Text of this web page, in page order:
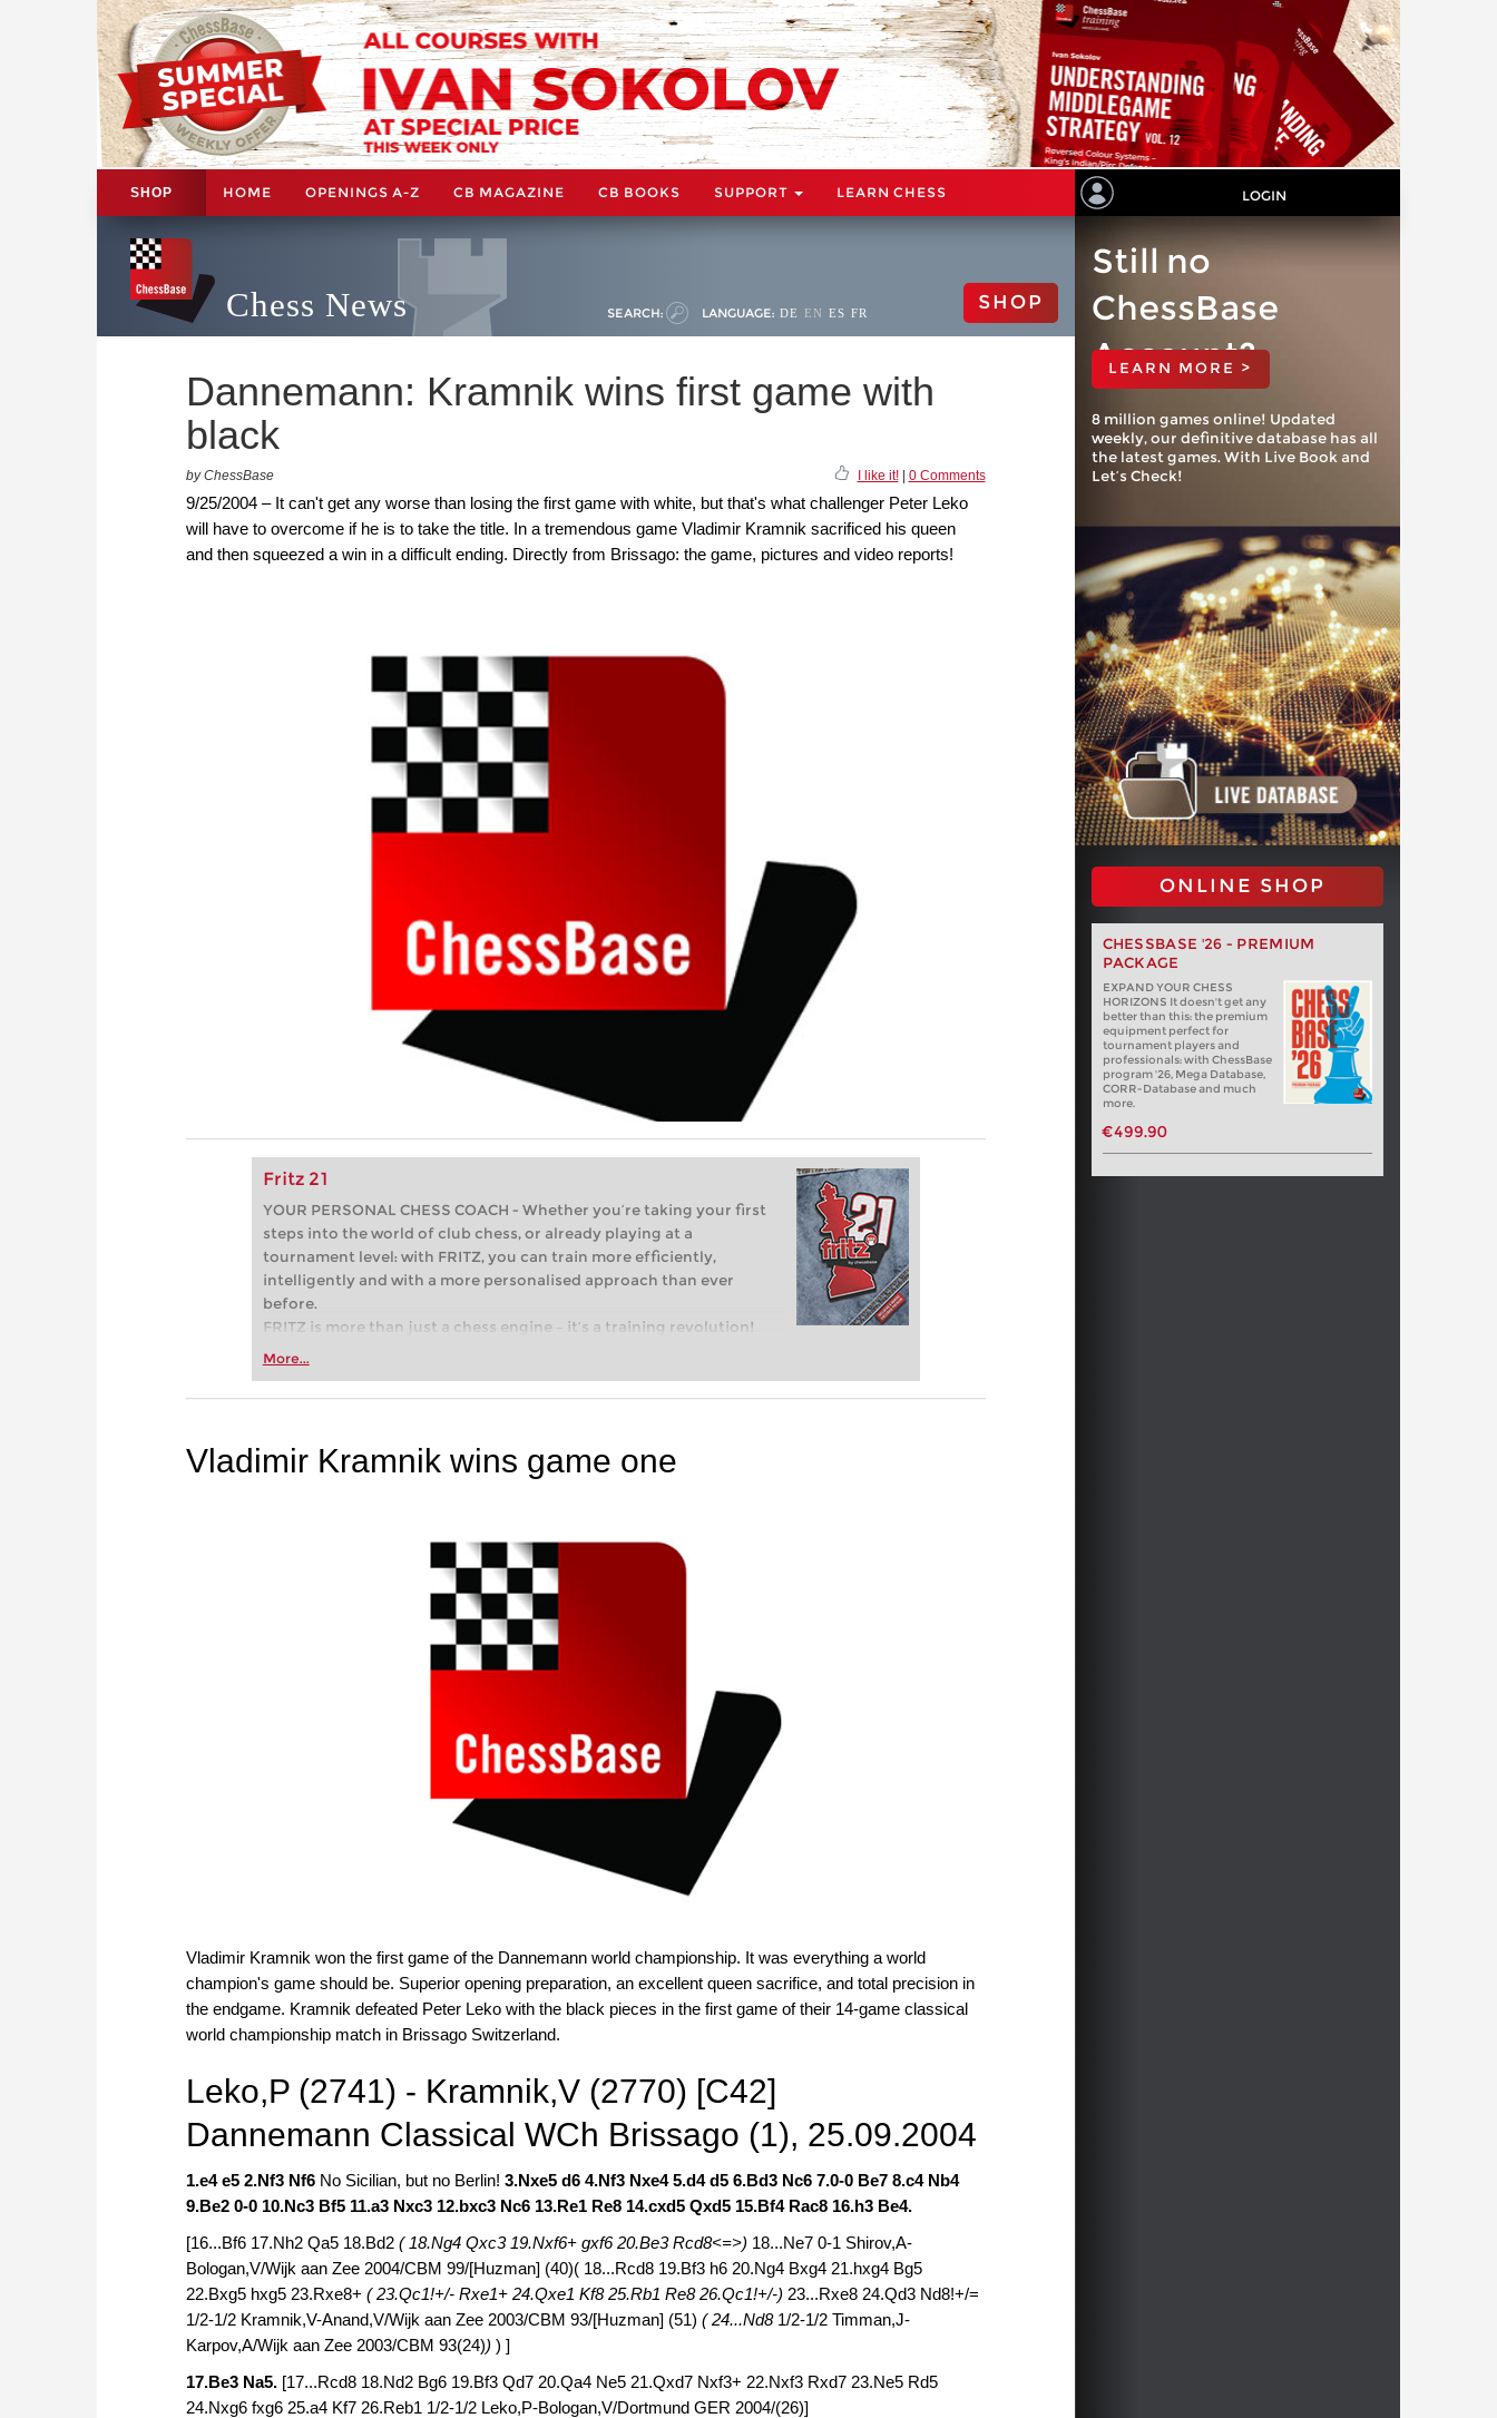
SHOP HOME OPENINGS A-Z CB MAGAZINE CB BOOKS SUPPORT LEARN CHESS LOGIN
Chess News SEARCH: LANGUAGE: DE EN ES FR SHOP
Dannemann: Kramnik wins first game with
black
by ChessBase I like it!| 0 Comments
9/25/2004 – It can't get any worse than losing the first game with white, but that's what challenger Peter Leko
will have to overcome if he is to take the title. In a tremendous game Vladimir Kramnik sacrificed his queen
and then squeezed a win in a difficult ending. Directly from Brissago: the game, pictures and video reports!
Fritz 21
YOUR PERSONAL CHESS COACH - Whether you’re taking your first
steps into the world of club chess, or already playing at a
tournament level: with FRITZ, you can train more efficiently,
intelligently and with a more personalised approach than ever
before.
FRITZ is more than just a chess engine – it’s a training revolution!
Whether you’re taking your first steps into the world of club chess,
more efficiently, intelligently and with a more personalised
More...
Still no
ChessBase
Account?
LEARN MORE >
8 million games online! Updated
weekly, our definitive database has all
the latest games. With Live Book and
Let’s Check!
ONLINE SHOP
CHESSBASE '26 - PREMIUM
PACKAGE
EXPAND YOUR CHESS
HORIZONS It doesn't get any
better than this: the premium
equipment perfect for
tournament players and
professionals: with ChessBase
program '26, Mega Database,
CORR-Database and much
more.
€499.90
Vladimir Kramnik wins game one
Vladimir Kramnik won the first game of the Dannemann world championship. It was everything a world
champion's game should be. Superior opening preparation, an excellent queen sacrifice, and total precision in
the endgame. Kramnik defeated Peter Leko with the black pieces in the first game of their 14-game classical
world championship match in Brissago Switzerland.
Leko,P (2741) - Kramnik,V (2770) [C42]
Dannemann Classical WCh Brissago (1), 25.09.2004
1.e4 e5 2.Nf3 Nf6 No Sicilian, but no Berlin! 3.Nxe5 d6 4.Nf3 Nxe4 5.d4 d5 6.Bd3 Nc6 7.0-0 Be7 8.c4 Nb4
9.Be2 0-0 10.Nc3 Bf5 11.a3 Nxc3 12.bxc3 Nc6 13.Re1 Re8 14.cxd5 Qxd5 15.Bf4 Rac8 16.h3 Be4.
[16...Bf6 17.Nh2 Qa5 18.Bd2 ( 18.Ng4 Qxc3 19.Nxf6+ gxf6 20.Be3 Rcd8<=>) 18...Ne7 0-1 Shirov,A-
Bologan,V/Wijk aan Zee 2004/CBM 99/[Huzman] (40)( 18...Rcd8 19.Bf3 h6 20.Ng4 Bxg4 21.hxg4 Bg5
22.Bxg5 hxg5 23.Rxe8+ ( 23.Qc1!+/- Rxe1+ 24.Qxe1 Kf8 25.Rb1 Re8 26.Qc1!+/-) 23...Rxe8 24.Qd3 Nd8!+/=
1/2-1/2 Kramnik,V-Anand,V/Wijk aan Zee 2003/CBM 93/[Huzman] (51) ( 24...Nd8 1/2-1/2 Timman,J-
Karpov,A/Wijk aan Zee 2003/CBM 93(24)) ) ]
17.Be3 Na5. [17...Rcd8 18.Nd2 Bg6 19.Bf3 Qd7 20.Qa4 Ne5 21.Qxd7 Nxf3+ 22.Nxf3 Rxd7 23.Ne5 Rd5
24.Nxg6 fxg6 25.a4 Kf7 26.Reb1 1/2-1/2 Leko,P-Bologan,V/Dortmund GER 2004/(26)]